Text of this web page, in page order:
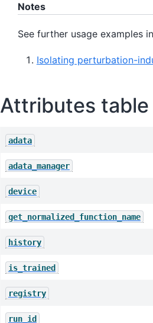
Notes
See further usage examples
Isolating perturbation-
Attributes table
adata
adata_manager
device
get_normalized_function_name
history
is_trained
registry
run_id